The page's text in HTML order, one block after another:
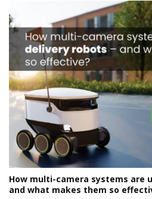
How multi-camera systems are
and what makes them so